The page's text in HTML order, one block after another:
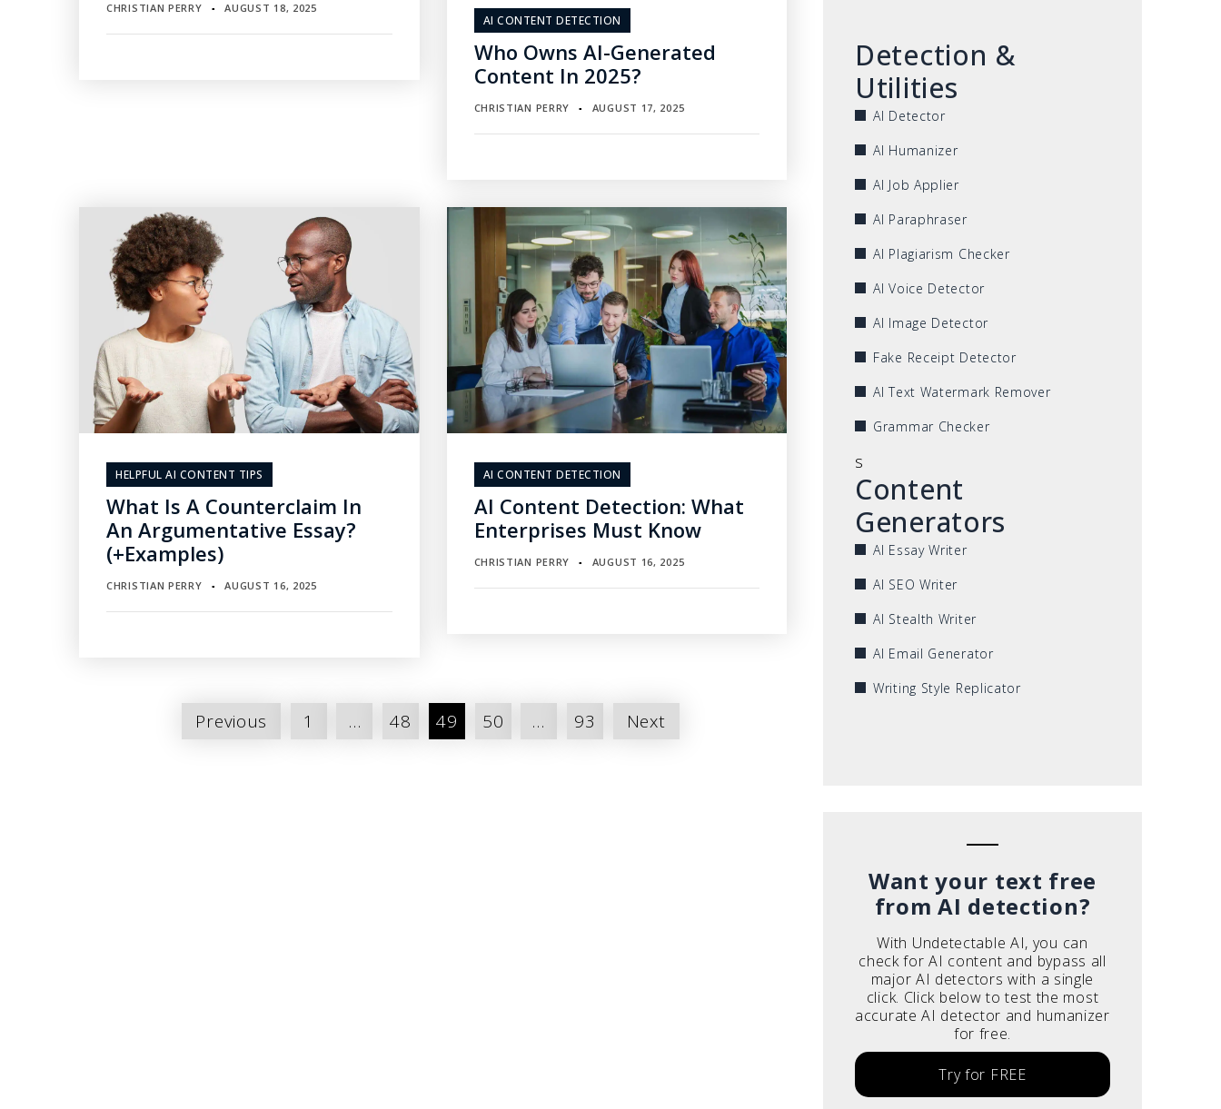
CHRISTIAN PERRY ▪ AUGUST 18, 2025
AI CONTENT DETECTION
Who Owns AI-Generated
Content In 2025?
CHRISTIAN PERRY ▪ AUGUST 17, 2025
HELPFUL AI CONTENT TIPS
What Is A Counterclaim In
An Argumentative Essay?
(+Examples)
CHRISTIAN PERRY ▪ AUGUST 16, 2025
AI CONTENT DETECTION
AI Content Detection: What
Enterprises Must Know
CHRISTIAN PERRY ▪ AUGUST 16, 2025
Previous 1 … 48 49 50 … 93 Next
Detection &
Utilities
AI Detector
AI Humanizer
AI Job Applier
AI Paraphraser
AI Plagiarism Checker
AI Voice Detector
AI Image Detector
Fake Receipt Detector
AI Text Watermark Remover
Grammar Checker
s
Content
Generators
AI Essay Writer
AI SEO Writer
AI Stealth Writer
AI Email Generator
Writing Style Replicator
Want your text free
from AI detection?
With Undetectable AI, you can
check for AI content and bypass all
major AI detectors with a single
click. Click below to test the most
accurate AI detector and humanizer
for free.
Try for FREE